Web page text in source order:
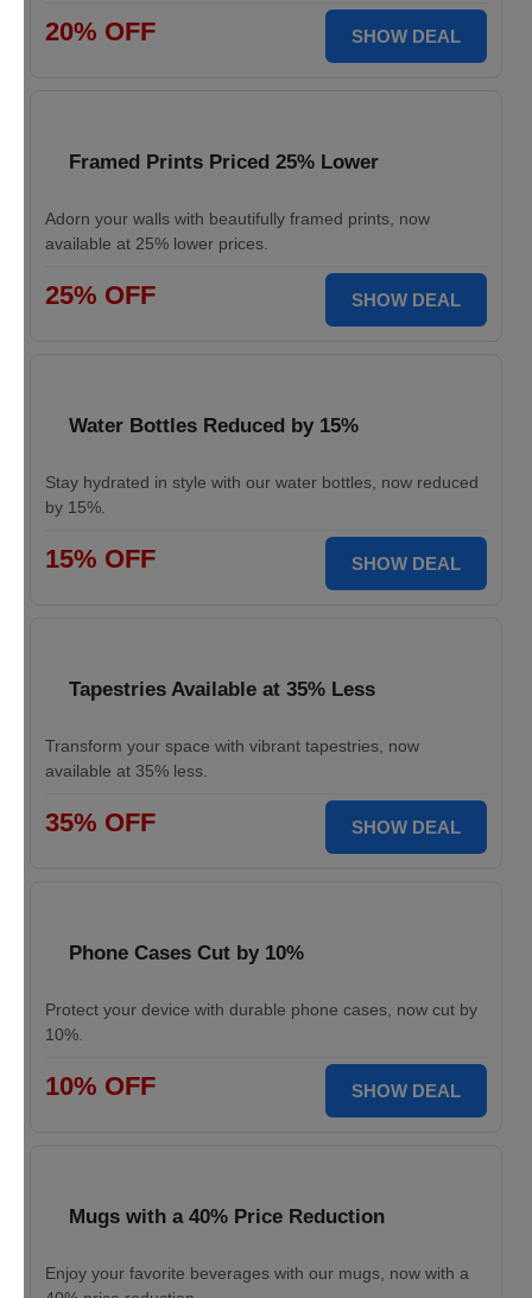
20% OFF SHOW DEAL
Framed Prints Priced 25% Lower
Adorn your walls with beautifully framed prints, now
available at 25% lower prices.
25% OFF SHOW DEAL
Water Bottles Reduced by 15%
Stay hydrated in style with our water bottles, now reduced
by 15%.
15% OFF SHOW DEAL
Tapestries Available at 35% Less
Transform your space with vibrant tapestries, now
available at 35% less.
35% OFF SHOW DEAL
Phone Cases Cut by 10%
Protect your device with durable phone cases, now cut by
10%.
10% OFF SHOW DEAL
Mugs with a 40% Price Reduction
Enjoy your favorite beverages with our mugs, now with a